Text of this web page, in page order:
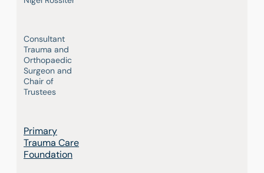
Consultant
Trauma and
Orthopaedic
Surgeon and
Chair of
Trustees
Primary
Trauma Care
Foundation